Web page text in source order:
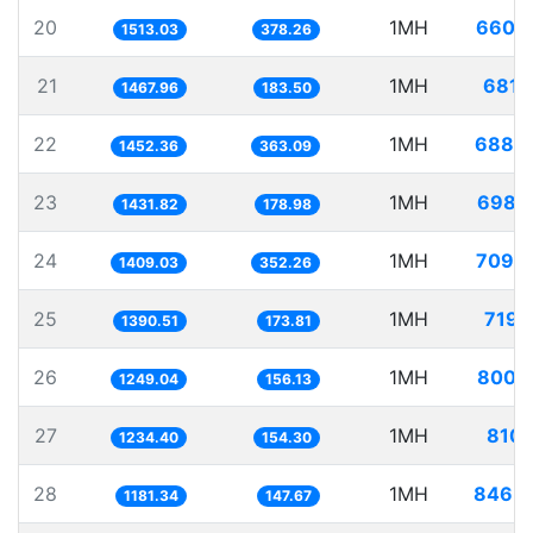
20 1513.03 378.26 1MH
21 1467.96 183.50 1MH
22 1452.36 363.09 1MH
23 1431.82 178.98 1MH
24 1409.03 352.26 1MH
25 1390.51 173.81 1MH
26 1249.04 156.13 1MH
27 1234.40 154.30 1MH
28 1181.34 147.67 1MH